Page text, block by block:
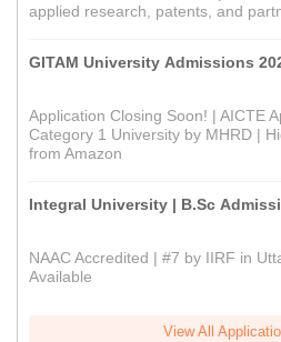
applied research, patents, and
GITAM University Admissions
Application Closing Soon! | AICTE
Category 1 University by MHRD |
from Amazon
Integral University | B.Sc
NAAC Accredited | #7 by IIRF in
Available
View All